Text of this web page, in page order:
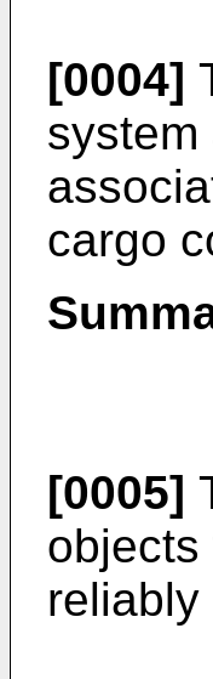
[0004]
system
cargo
[0005]
objects